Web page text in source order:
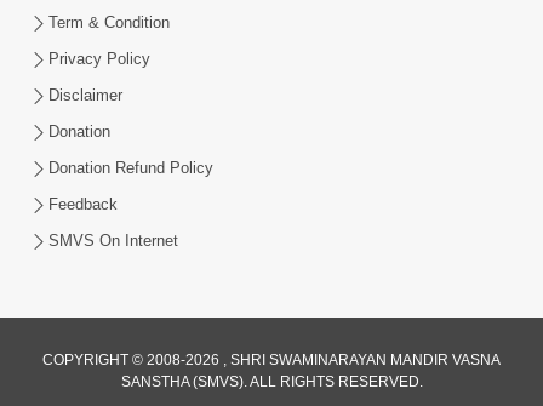
Term & Condition
Privacy Policy
Disclaimer
Donation
Donation Refund Policy
Feedback
SMVS On Internet
COPYRIGHT © 2008-2026 , SHRI SWAMINARAYAN MANDIR VASNA
SANSTHA (SMVS). ALL RIGHTS RESERVED.